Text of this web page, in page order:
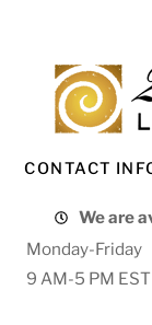
CONTACT
We are
Monday-Friday
9 AM-5 PM EST